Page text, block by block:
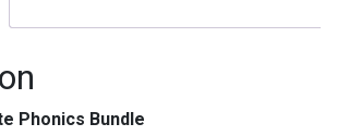
Phonics Bundle